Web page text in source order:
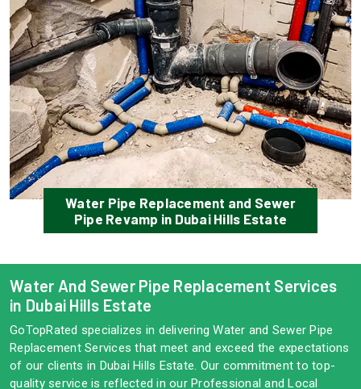
Water Pipe Replacement and Sewer
Pipe Revamp in Dubai Hills Estate
Water And Sewer Pipe Replacement Services
in Dubai Hills Estate
GoTopRated specializes in delivering Water and Sewer Pipe
Replacement Services that meet and exceed the expectations
of our clients in Dubai Hills Estate. Our commitment to top-
quality service is reflected in our Professional and Local